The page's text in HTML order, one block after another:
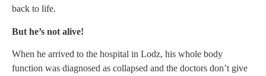
back to life.
But he’s not alive!
When he arrived to the hospital in Lodz, his whole body
function was diagnosed as collapsed and the doctors don’t give